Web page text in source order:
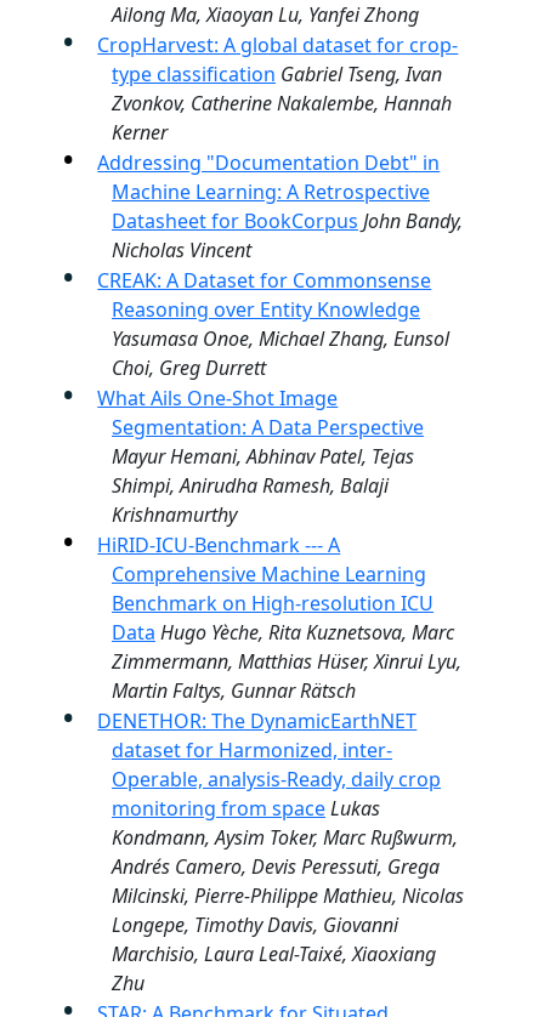
Ailong Ma, Xiaoyan Lu, Yanfei Zhong
CropHarvest: A global dataset for crop-
type classification Gabriel Tseng, Ivan
Zvonkov, Catherine Nakalembe, Hannah
Kerner
Addressing "Documentation Debt" in
Machine Learning: A Retrospective
Datasheet for BookCorpus John Bandy,
Nicholas Vincent
CREAK: A Dataset for Commonsense
Reasoning over Entity Knowledge
Yasumasa Onoe, Michael Zhang, Eunsol
Choi, Greg Durrett
What Ails One-Shot Image
Segmentation: A Data Perspective
Mayur Hemani, Abhinav Patel, Tejas
Shimpi, Anirudha Ramesh, Balaji
Krishnamurthy
HiRID-ICU-Benchmark --- A
Comprehensive Machine Learning
Benchmark on High-resolution ICU
Data Hugo Yèche, Rita Kuznetsova, Marc
Zimmermann, Matthias Hüser, Xinrui Lyu,
Martin Faltys, Gunnar Rätsch
DENETHOR: The DynamicEarthNET
dataset for Harmonized, inter-
Operable, analysis-Ready, daily crop
monitoring from spaceLukas
Kondmann, Aysim Toker, Marc Rußwurm,
Andrés Camero, Devis Peressuti, Grega
Milcinski, Pierre-Philippe Mathieu, Nicolas
Longepe, Timothy Davis, Giovanni
Marchisio, Laura Leal-Taixé, Xiaoxiang
Zhu